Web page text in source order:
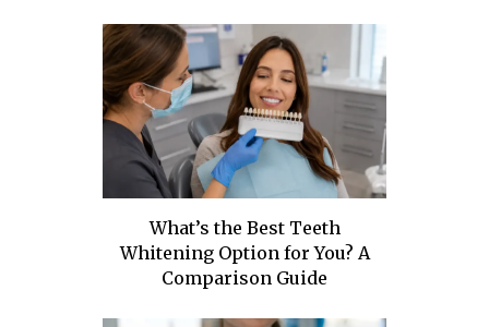
What’s the Best Teeth
Whitening Option for You? A
Comparison Guide